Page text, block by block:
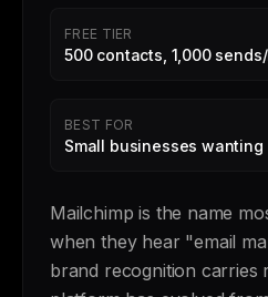
FREE TIER
500 contacts, 1,000
BEST FOR
Small businesses
Mailchimp is the name
when they hear "email
brand recognition carries